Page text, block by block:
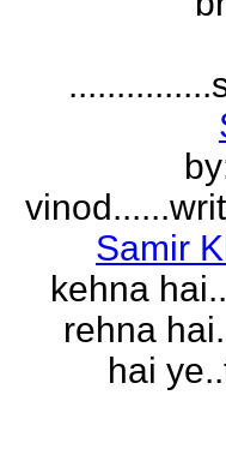
Samir
kehna
rehna
hai